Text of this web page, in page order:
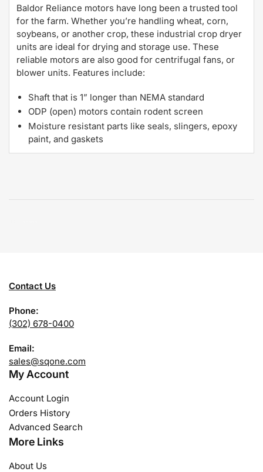
Baldor Reliance motors have long been a trusted tool
for the farm. Whether you’re handling wheat, corn,
soybeans, or another crop, these industrial crop dryer
units are ideal for drying and storage use. These
reliable motors are also good for centrifugal fans, or
blower units. Features include:
Shaft that is 1” longer than NEMA standard
ODP (open) motors contain rodent screen
Moisture resistant parts like seals, slingers, epoxy
paint, and gaskets
Contact Us
Phone:
(302) 678-0400
Email:
sales@sqone.com
My Account
Account Login
Orders History
Advanced Search
More Links
About Us